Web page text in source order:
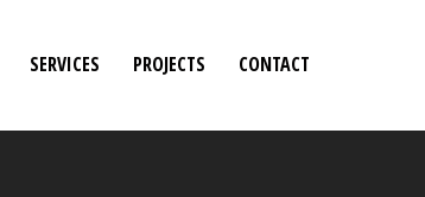
SERVICES PROJECTS CONTACT